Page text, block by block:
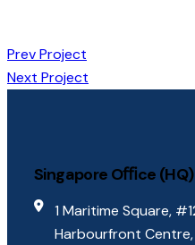
Prev Project
Next Project
Singapore Oﬃce (HQ)
1 Maritime Square,
Harbourfront